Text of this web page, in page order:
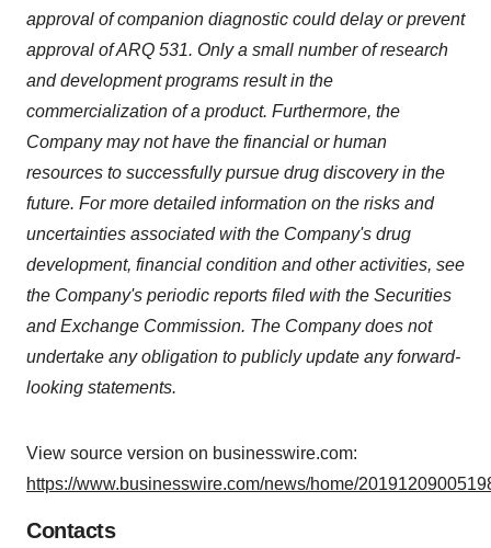
Policy.
approval of companion diagnostic could delay or prevent
approval of ARQ 531. Only a small number of research
and development programs result in the
commercialization of a product. Furthermore, the
Company may not have the financial or human
resources to successfully pursue drug discovery in the
future. For more detailed information on the risks and
uncertainties associated with the Company's drug
development, financial condition and other activities, see
the Company's periodic reports filed with the Securities
and Exchange Commission. The Company does not
undertake any obligation to publicly update any forward-
looking statements.
View source version on businesswire.com:
https://www.businesswire.com/news/home/
Contacts